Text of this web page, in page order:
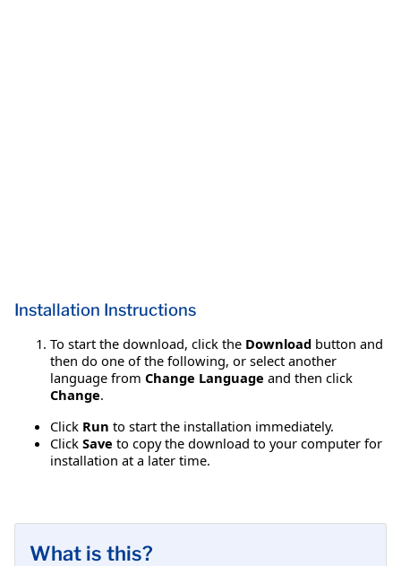
Installation Instructions
To start the download, click the Download button and
then do one of the following, or select another
language from Change Language and then click
Change.
Click Run to start the installation immediately.
Click Save to copy the download to your computer for
installation at a later time.
What is this?